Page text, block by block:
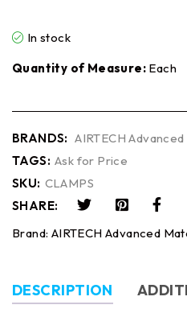
In stock
Quantity of Measure: Each
BRANDS: AIRTECH
TAGS: Ask for Price
SKU: CLAMPS
SHARE:
Brand: AIRTECH Advanced
DESCRIPTION